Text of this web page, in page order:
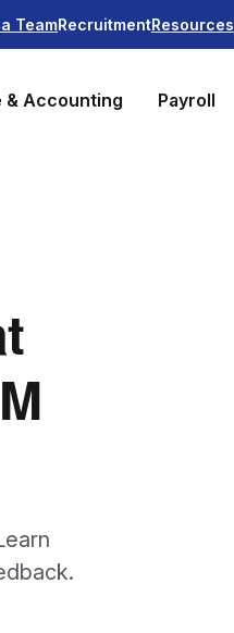
TeamRecruitmentResources
& Accounting Payroll